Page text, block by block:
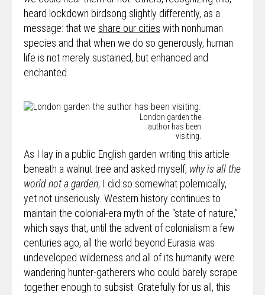
heard lockdown birdsong slightly differently, as a
message: that we share our cities with nonhuman
species and that when we do so generously, human
life is not merely sustained, but enhanced and
enchanted.
London garden the
author has been
visiting.
As I lay in a public English garden writing this article
beneath a walnut tree and asked myself, why is all the
world not a garden, I did so somewhat polemically,
yet not unseriously. Western history continues to
maintain the colonial-era myth of the “state of nature,”
which says that, until the advent of colonialism a few
centuries ago, all the world beyond Eurasia was
undeveloped wilderness and all of its humanity were
wandering hunter-gatherers who could barely scrape
together enough to subsist. Gratefully for us all, this